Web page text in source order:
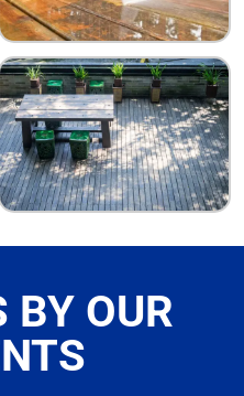
BY OUR